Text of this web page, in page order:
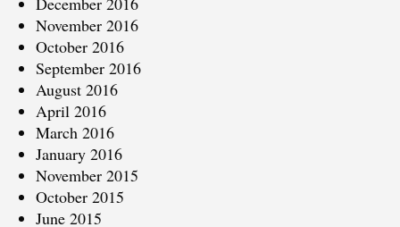
November 2016
October 2016
September 2016
August 2016
April 2016
March 2016
January 2016
November 2015
October 2015
June 2015